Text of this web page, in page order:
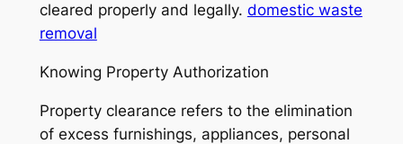
cleared properly and legally. domestic waste
removal
Knowing Property Authorization
Property clearance refers to the elimination
of excess furnishings, appliances, personal